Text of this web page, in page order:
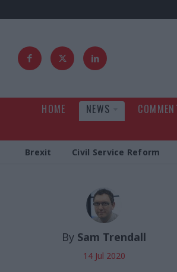
HOME NEWS
Brexit Civil Service Reform
By Sam Trendall
14 Jul 2020